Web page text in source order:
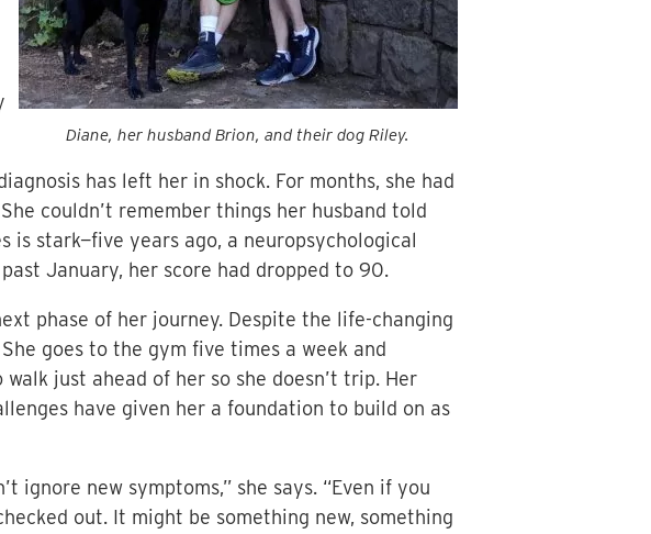
Diane, her husband Brion, and their dog Riley.
has left her in shock. For months, she had
couldn’t remember things her husband told
stark—five years ago, a neuropsychological
January, her score had dropped to 90.
phase of her journey. Despite the life-changing
goes to the gym five times a week and
just ahead of her so she doesn’t trip. Her
have given her a foundation to build on as
ignore new symptoms,” she says. “Even if you
out. It might be something new, something